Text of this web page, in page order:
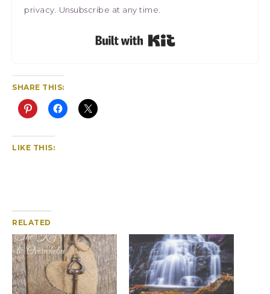
privacy. Unsubscribe at any time.
SHARE THIS:
LIKE THIS:
RELATED